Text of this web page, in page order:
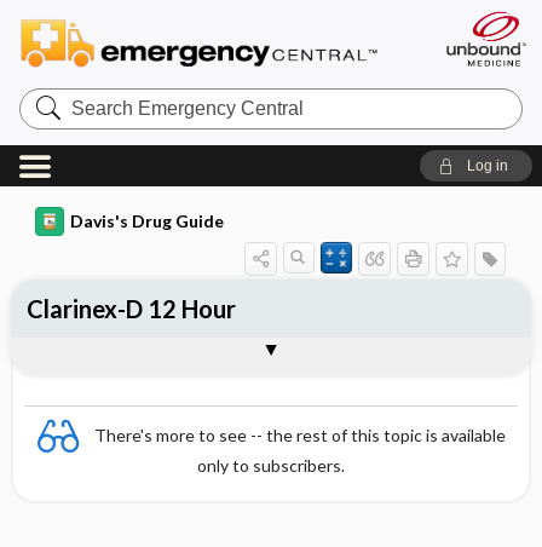
Search
Emergency
Central
Log in
Davis's Drug Guide
There's more to see -- the rest of this topic is available
only to subscribers.
Clarinex-D 12 Hour